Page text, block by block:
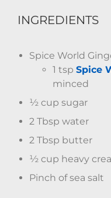
INGREDIENTS
Spice World
1 tsp Spice
minced
½ cup sugar
2 Tbsp water
2 Tbsp butter
½ cup heavy
Pinch of sea salt